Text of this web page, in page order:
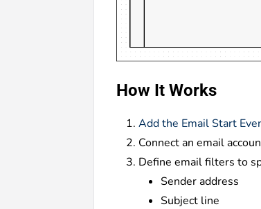
How It Works
Add the Email Start
Connect an email
Define email filters to
Sender address
Subject line